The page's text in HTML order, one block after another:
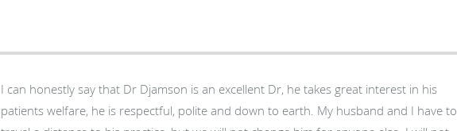
I can honestly say that Dr Djamson is an excellent Dr, he takes great interest in his
patients welfare, he is respectful, polite and down to earth. My husband and I have to